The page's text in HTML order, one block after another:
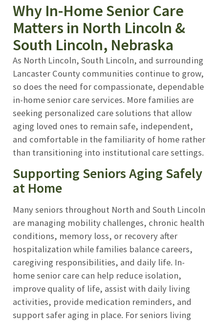
Why In-Home Senior Care
Matters in North Lincoln &
South Lincoln, Nebraska
As North Lincoln, South Lincoln, and surrounding
Lancaster County communities continue to grow,
so does the need for compassionate, dependable
in-home senior care services. More families are
seeking personalized care solutions that allow
aging loved ones to remain safe, independent,
and comfortable in the familiarity of home rather
than transitioning into institutional care settings.
Supporting Seniors Aging Safely
at Home
Many seniors throughout North and South Lincoln
are managing mobility challenges, chronic health
conditions, memory loss, or recovery after
hospitalization while families balance careers,
caregiving responsibilities, and daily life. In-
home senior care can help reduce isolation,
improve quality of life, assist with daily living
activities, provide medication reminders, and
support safer aging in place. For seniors living